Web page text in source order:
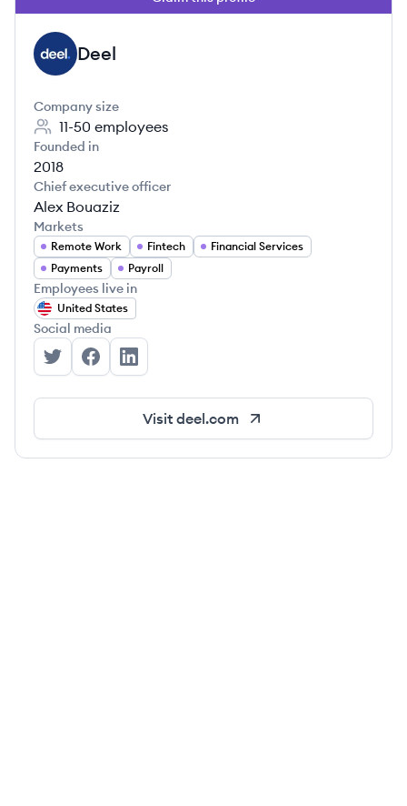
DE Deel
Company size
11-50 employees
Founded in
2018
Chief executive officer
Alex Bouaziz
Markets
Remote Work Fintech
Financial Services
Payments
Payroll
Employees live in
United States
Social media
Deel's Twitter
Deel's Facebook
Deel's LinkedIn
Visit deel.com